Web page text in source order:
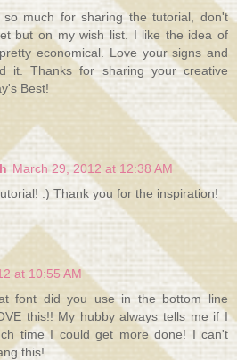
much for sharing the tutorial, don't
but on my wish list. I like the idea of
economical. Love your signs and
it. Thanks for sharing your creative
Best!
March 29, 2012 at 12:38 AM
:) Thank you for the inspiration!
at 10:55 AM
font did you use in the bottom line
this!! My hubby always tells me if I
time I could get more done! I can't
this!